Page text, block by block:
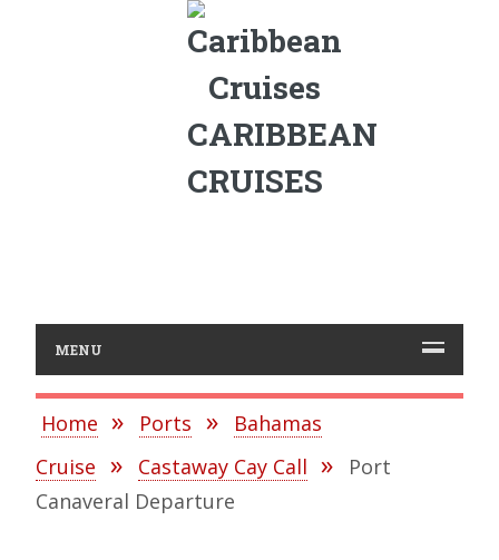
CARIBBEAN
CRUISES
MENU
Home Ports
Bahamas
Cruise
Castaway Cay Call
Port
Canaveral Departure